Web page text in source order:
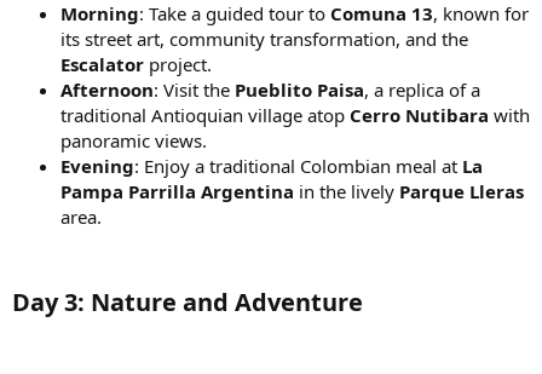
Morning: Take a guided tour to Comuna 13, known for
its street art, community transformation, and the
Escalator project.
Afternoon: Visit the Pueblito Paisa, a replica of a
traditional Antioquian village atop Cerro Nutibara with
panoramic views.
Evening: Enjoy a traditional Colombian meal at La
Pampa Parrilla Argentina in the lively Parque Lleras
area.
Day 3: Nature and Adventure